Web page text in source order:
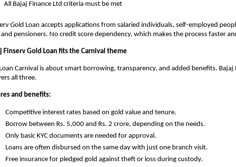
Bajaj Finance Ltd criteria must be met
Gold Loan accepts applications from salaried individuals, self-employed
pensioners. No credit score dependency, which makes the process faster
Finserv Gold Loan fits the Carnival theme
Carnival is about smart borrowing, transparency, and added benefits. Bajaj
all three.
and benefits:
interest rates based on gold value and tenure.
between Rs. 5,000 and Rs. 2 crore, depending on the needs.
basic KYC documents are needed for approval.
are often disbursed on the same day with just one branch visit.
insurance for pledged gold against theft or loss during custody.